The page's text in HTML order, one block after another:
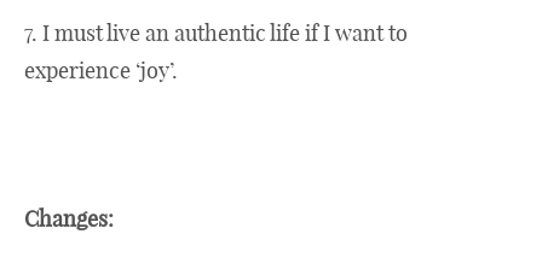
7. I must live an authentic life if I want to
experience ‘joy’.
Changes: